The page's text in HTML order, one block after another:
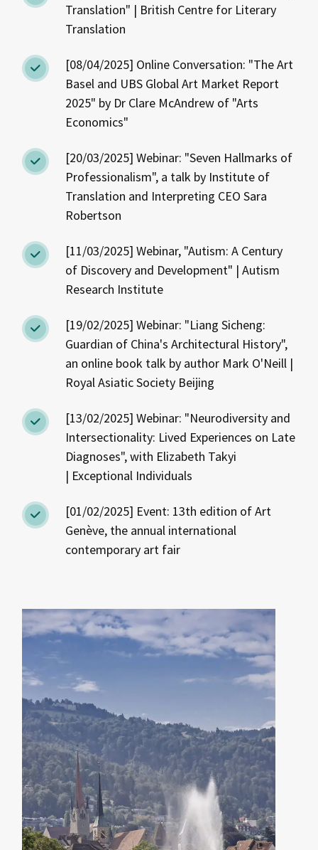
Translation" | British Centre for Literary
Translation
[08/04/2025] Online Conversation: "The Art
Basel and UBS Global Art Market Report
2025" by Dr Clare McAndrew of "Arts
Economics"
[20/03/2025] Webinar: "Seven Hallmarks of
Professionalism", a talk by Institute of
Translation and Interpreting CEO Sara
Robertson
[11/03/2025] Webinar, "Autism: A Century
of Discovery and Development" | Autism
Research Institute
[19/02/2025] Webinar: "Liang Sicheng:
Guardian of China's Architectural History",
an online book talk by author Mark O'Neill |
Royal Asiatic Society Beijing
[13/02/2025] Webinar: "Neurodiversity and
Intersectionality: Lived Experiences on Late
Diagnoses", with Elizabeth Takyi
| Exceptional Individuals
[01/02/2025] Event: 13th edition of Art
Genève, the annual international
contemporary art fair